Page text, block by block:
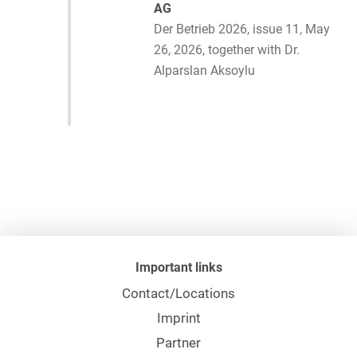
AG
Der Betrieb 2026, issue 11, May
26, 2026, together with Dr.
Alparslan Aksoylu
Important links
Contact/Locations
Imprint
Partner